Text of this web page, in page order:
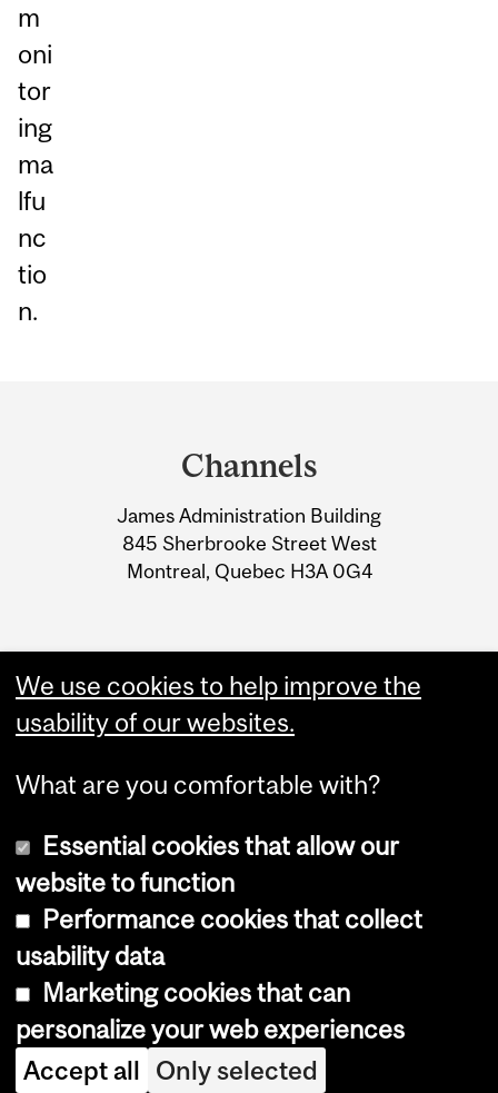
m
oni
tor
ing
ma
lfu
nc
tio
n.
Information
Channels
James Administration Building
845 Sherbrooke Street West
Montreal, Quebec H3A 0G4
Copyright © 2026 McGill University
Cookie notice
Cookie settings
Log in
We use cookies to help improve the
usability of our websites.
What are you comfortable with?
Essential cookies that allow our
website to function
Performance cookies that collect
usability data
Marketing cookies that can
personalize your web experiences
Accept all Only selected